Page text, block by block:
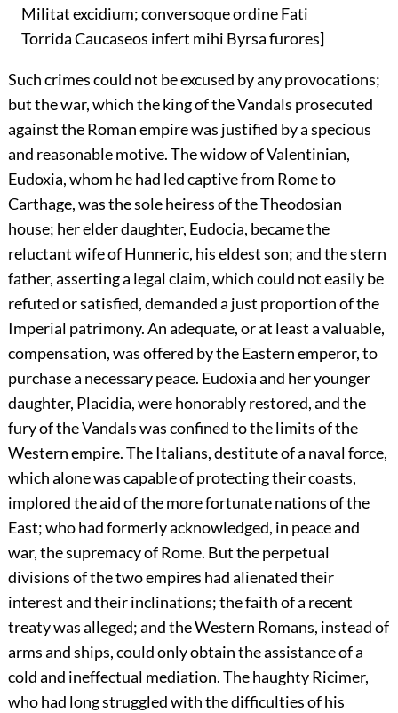
Militat excidium; conversoque ordine Fati
Torrida Caucaseos infert mihi Byrsa furores]
Such crimes could not be excused by any provocations;
but the war, which the king of the Vandals prosecuted
against the Roman empire was justified by a specious
and reasonable motive. The widow of Valentinian,
Eudoxia, whom he had led captive from Rome to
Carthage, was the sole heiress of the Theodosian
house; her elder daughter, Eudocia, became the
reluctant wife of Hunneric, his eldest son; and the stern
father, asserting a legal claim, which could not easily be
refuted or satisfied, demanded a just proportion of the
Imperial patrimony. An adequate, or at least a valuable,
compensation, was offered by the Eastern emperor, to
purchase a necessary peace. Eudoxia and her younger
daughter, Placidia, were honorably restored, and the
fury of the Vandals was confined to the limits of the
Western empire. The Italians, destitute of a naval force,
which alone was capable of protecting their coasts,
implored the aid of the more fortunate nations of the
East; who had formerly acknowledged, in peace and
war, the supremacy of Rome. But the perpetual
divisions of the two empires had alienated their
interest and their inclinations; the faith of a recent
treaty was alleged; and the Western Romans, instead of
arms and ships, could only obtain the assistance of a
cold and ineffectual mediation. The haughty Ricimer,
who had long struggled with the difficulties of his